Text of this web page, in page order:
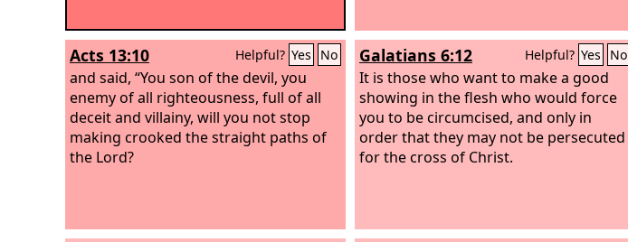
Acts 13:10 Helpful? Yes No
and said, “You son of the devil, you
enemy of all righteousness, full of all
deceit and villainy, will you not stop
making crooked the straight paths of
the Lord?
Galatians 6:12 Helpful? Yes No
It is those who want to make a good
showing in the flesh who would force
you to be circumcised, and only in
order that they may not be persecuted
for the cross of Christ.